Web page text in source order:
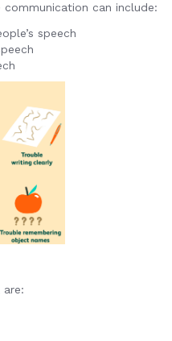
can include:
speech